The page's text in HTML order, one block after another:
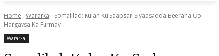
Home Wararka
Somalilad: Kulan Ku Saabsan Siyaasadda Beeraha Oo
Hargaysa Ka Furmay
Wararka